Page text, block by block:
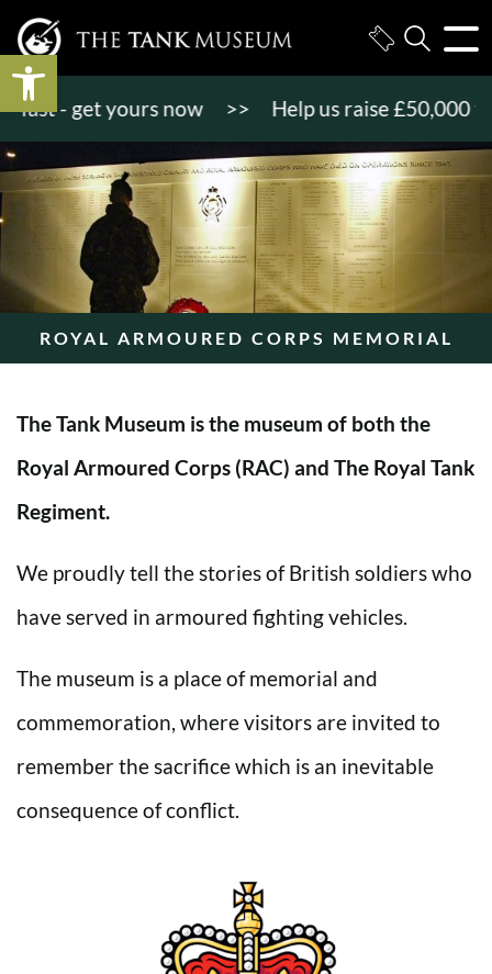
Open toolbar
- get yours now >> Help us raise £50,000 to
ROYAL ARMOURED CORPS MEMORIAL
The Tank Museum is the museum of both the
Royal Armoured Corps (RAC) and The Royal Tank
Regiment.
We proudly tell the stories of British soldiers who
have served in armoured fighting vehicles.
The museum is a place of memorial and
commemoration, where visitors are invited to
remember the sacrifice which is an inevitable
consequence of conflict.